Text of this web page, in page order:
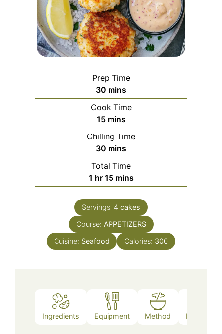
Prep Time
30 minutes
mins
Cook Time
15minutes
mins
Chilling Time
30 minutes
mins
Total Time
1 hour
hr 15minutes
mins
Servings: 4 cakes
Course: APPETIZERS
Cuisine: Seafood Calories: 300
Ingredients Equipment Method Nutrition